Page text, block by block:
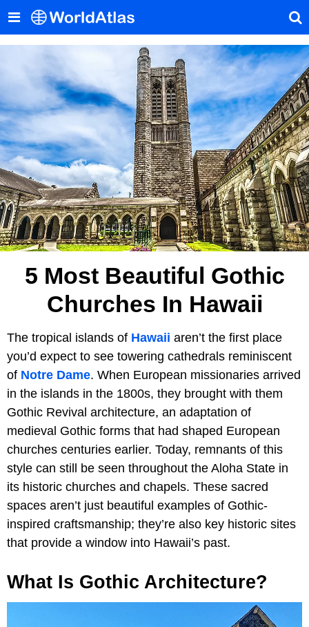
5 Most Beautiful Gothic
Churches In Hawaii
The tropical islands of Hawaii aren’t the first place
you’d expect to see towering cathedrals reminiscent
of Notre Dame. When European missionaries arrived
in the islands in the 1800s, they brought with them
Gothic Revival architecture, an adaptation of
medieval Gothic forms that had shaped European
churches centuries earlier. Today, remnants of this
style can still be seen throughout the Aloha State in
its historic churches and chapels. These sacred
spaces aren’t just beautiful examples of Gothic-
inspired craftsmanship; they’re also key historic sites
that provide a window into Hawaii’s past.
What Is Gothic Architecture?